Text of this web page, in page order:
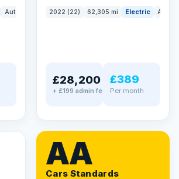
Auto 2022 (22) 62,305 mi Electric Auto
£28,200
+ £199 admin fee
£389
Per month
AA
Cars Standards